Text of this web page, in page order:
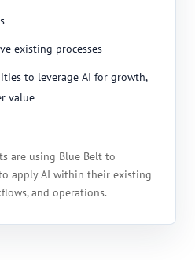
existing processes
to leverage AI for growth,
value
are using Blue Belt to
apply AI within their existing
and operations.